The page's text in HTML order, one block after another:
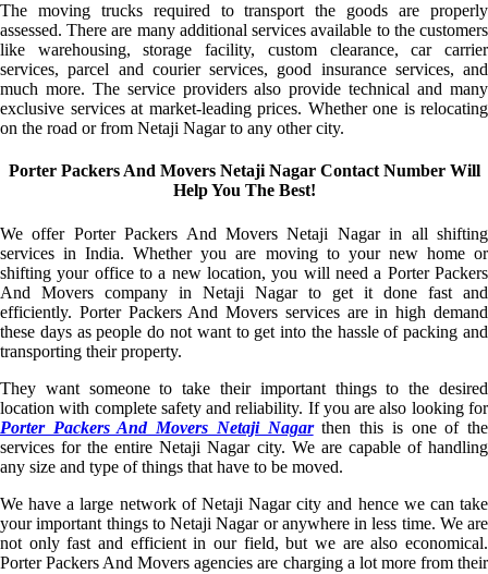
The moving trucks required to transport the goods are properly
assessed. There are many additional services available to the customers
like warehousing, storage facility, custom clearance, car carrier
services, parcel and courier services, good insurance services, and
much more. The service providers also provide technical and many
exclusive services at market-leading prices. Whether one is relocating
on the road or from Netaji Nagar to any other city.
Porter Packers And Movers Netaji Nagar Contact Number Will
Help You The Best!
We offer Porter Packers And Movers Netaji Nagar in all shifting
services in India. Whether you are moving to your new home or
shifting your office to a new location, you will need a Porter Packers
And Movers company in Netaji Nagar to get it done fast and
efficiently. Porter Packers And Movers services are in high demand
these days as people do not want to get into the hassle of packing and
transporting their property.
They want someone to take their important things to the desired
location with complete safety and reliability. If you are also looking for
Porter Packers And Movers Netaji Nagarthen this is one of the
services for the entire Netaji Nagar city. We are capable of handling
any size and type of things that have to be moved.
We have a large network of Netaji Nagar city and hence we can take
your important things to Netaji Nagar or anywhere in less time. We are
not only fast and efficient in our field, but we are also economical.
Porter Packers And Movers agencies are charging a lot more from their